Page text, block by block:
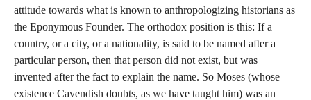
attitude towards what is known to anthropologizing historians as
the Eponymous Founder. The orthodox position is this: If a
country, or a city, or a nationality, is said to be named after a
particular person, then that person did not exist, but was
invented after the fact to explain the name. So Moses (whose
existence Cavendish doubts, as we have taught him) was an